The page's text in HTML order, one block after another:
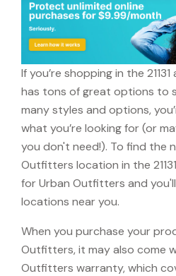
If you’re shopping in the
has tons of great options to
many styles and options,
what you’re looking for (or
you don't need!). To find the
Outfitters location in the
for Urban Outfitters and
locations near you.
When you purchase your
Outfitters, it may also come
Outfitters warranty, which